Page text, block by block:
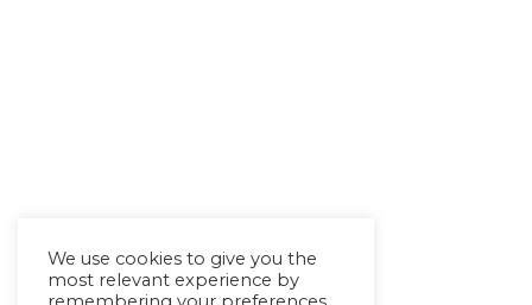
We use cookies to give you the
most relevant experience by